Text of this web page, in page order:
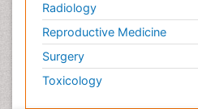
Radiology
Reproductive Medicine
Surgery
Toxicology